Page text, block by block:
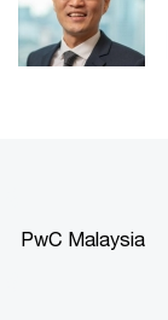
PwC Malaysia